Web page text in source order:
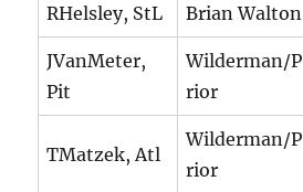
RHelsley, StL Brian Walton
JVanMeter,
Pit
Wilderman/P
rior
TMatzek, Atl
Wilderman/P
rior